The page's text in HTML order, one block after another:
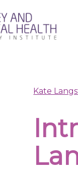
Kate